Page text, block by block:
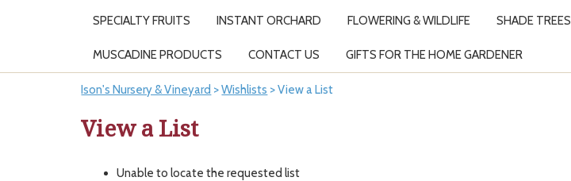
SPECIALTY FRUITS INSTANT ORCHARD FLOWERING & WILDLIFE SHADE TREES
MUSCADINE PRODUCTS CONTACT US GIFTS FOR THE HOME GARDENER
Ison's Nursery & Vineyard >Wishlists >View a List
View a List
Unable to locate the requested list